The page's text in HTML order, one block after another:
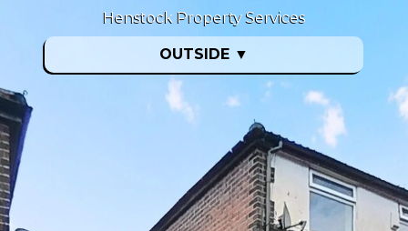
OUTSIDE ▼
Henstock Property Services